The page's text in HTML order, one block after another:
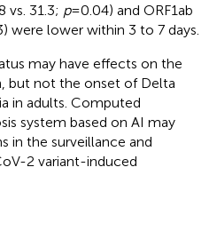
vs. 31.3; p= 0.04) and ORF1ab
were lower within 3 to 7 days.
may have effects on the
but not the onset of Delta
in adults. Computed
system based on AI may
in the surveillance and
2 variant-induced